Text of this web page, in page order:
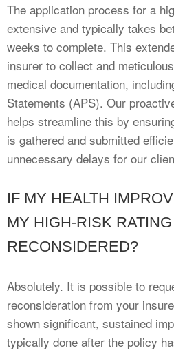
The application process for a
extensive and typically takes
weeks to complete. This
insurer to collect and
medical documentation,
Statements (APS). Our
helps streamline this by
is gathered and submitted
unnecessary delays for our
IF MY HEALTH
MY HIGH-RISK RATING
RECONSIDERED?
Absolutely. It is possible to
reconsideration from your
shown significant, sustained
typically done after the policy